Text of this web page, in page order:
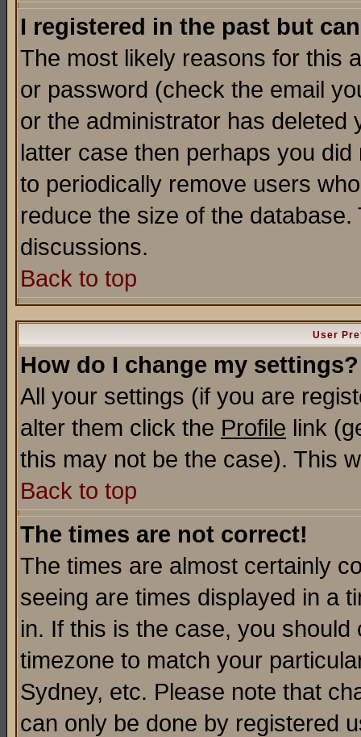
I registered in the past but
The most likely reasons for this
or password (check the email
or the administrator has
latter case then perhaps you
to periodically remove users
reduce the size of the
discussions.
Back to top
User
How do I change my settings?
All your settings (if you are
alter them click the Profile link
this may not be the case). This
Back to top
The times are not correct!
The times are almost certainly
seeing are times displayed in a
in. If this is the case, you
timezone to match your
Sydney, etc. Please note that
can only be done by registered